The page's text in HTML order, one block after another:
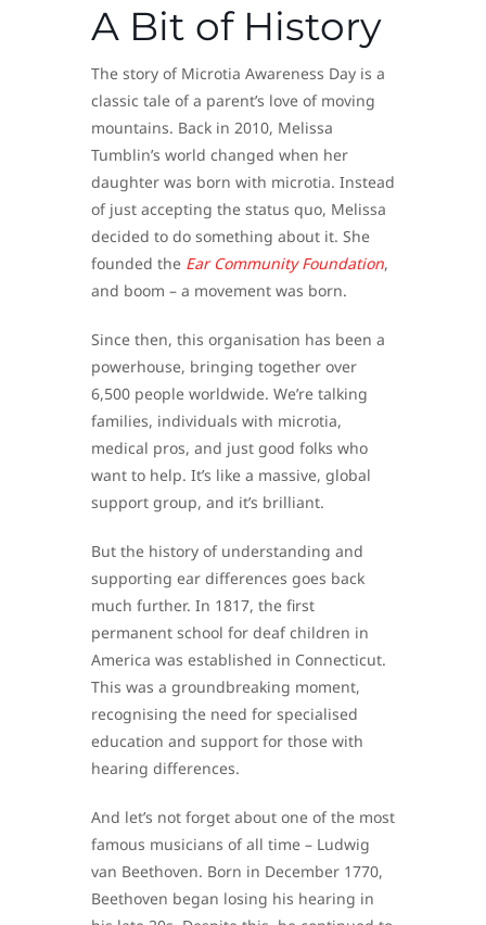
A Bit of History
The story of Microtia Awareness Day is a
classic tale of a parent’s love of moving
mountains. Back in 2010, Melissa
Tumblin’s world changed when her
daughter was born with microtia. Instead
of just accepting the status quo, Melissa
decided to do something about it. She
founded the Ear Community Foundation,
and boom – a movement was born.
Since then, this organisation has been a
powerhouse, bringing together over
6,500 people worldwide. We’re talking
families, individuals with microtia,
medical pros, and just good folks who
want to help. It’s like a massive, global
support group, and it’s brilliant.
But the history of understanding and
supporting ear differences goes back
much further. In 1817, the first
permanent school for deaf children in
America was established in Connecticut.
This was a groundbreaking moment,
recognising the need for specialised
education and support for those with
hearing differences.
And let’s not forget about one of the most
famous musicians of all time – Ludwig
van Beethoven. Born in December 1770,
Beethoven began losing his hearing in